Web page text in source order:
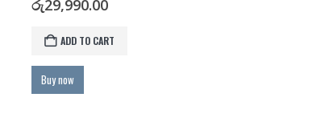
රු29,990.00
ADD TO CART
Buy now